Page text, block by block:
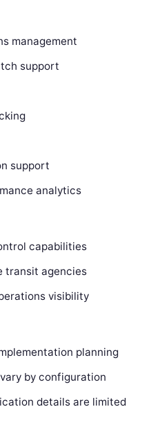
management
support
support
analytics
capabilities
transit agencies
visibility
planning
by configuration
details are limited